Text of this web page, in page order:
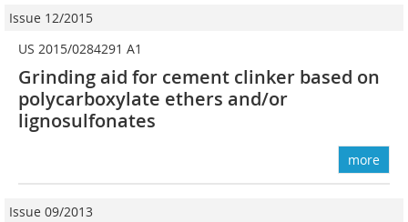
Issue 12/2015
US 2015/0284291 A1
Grinding aid for cement clinker based on
polycarboxylate ethers and/or
lignosulfonates
more
Issue 09/2013